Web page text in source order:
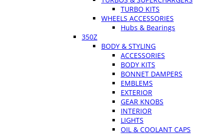
TURBO KITS
WHEELS ACCESSORIES
Hubs & Bearings
350Z
BODY & STYLING
ACCESSORIES
BODY KITS
BONNET DAMPERS
EMBLEMS
EXTERIOR
GEAR KNOBS
INTERIOR
LIGHTS
OIL & COOLANT CAPS